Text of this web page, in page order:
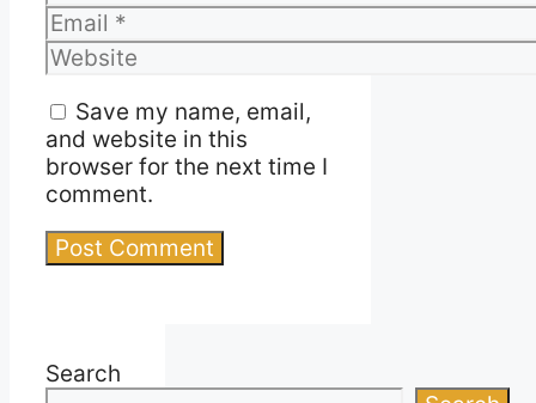
Email
Website
Save my name, email,
and website in this
browser for the next time I
comment.
Search